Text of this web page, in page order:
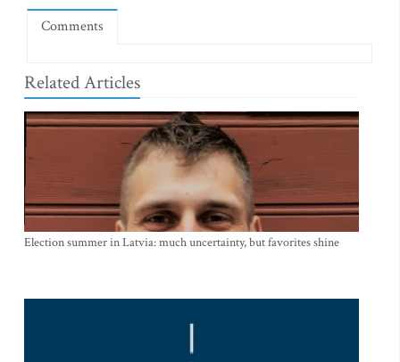
Comments
Related Articles
Election summer in Latvia: much uncertainty, but favorites shine